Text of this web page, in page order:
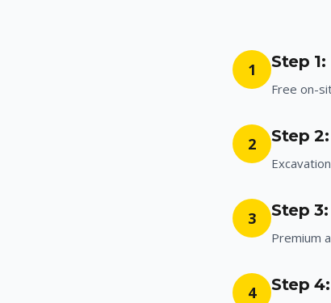
1 Step
Free on-
2 Step
3 Step
Premium
4 Step